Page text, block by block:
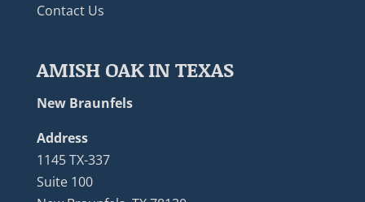
Contact Us
AMISH OAK IN TEXAS
New Braunfels
Address
1145 TX-337
Suite 100